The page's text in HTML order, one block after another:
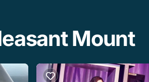
Mount